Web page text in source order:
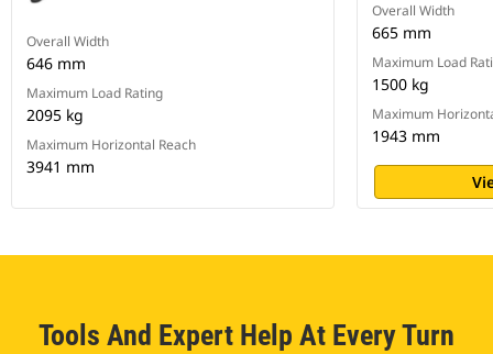
Overall Width
646 mm
Maximum Load Rating
2095 kg
Maximum Horizontal Reach
3941 mm
Overall Width
665 mm
Maximum Load
1500 kg
Maximum
1943 mm
Tools And Expert Help At Every Turn